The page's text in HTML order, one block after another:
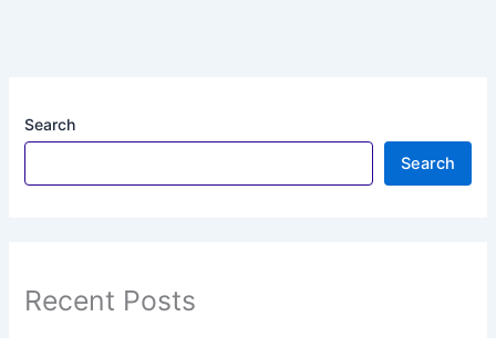
Search
Search
Recent Posts